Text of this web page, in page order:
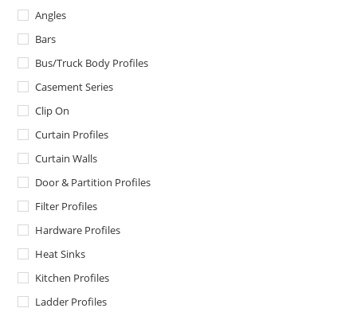
Angles
Bars
Bus/Truck Body Profiles
Casement Series
Clip On
Curtain Profiles
Curtain Walls
Door & Partition Profiles
Filter Profiles
Hardware Profiles
Heat Sinks
Kitchen Profiles
Ladder Profiles